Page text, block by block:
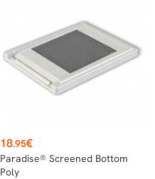
Price
18.95€
Paradise® Screened Bottom
Poly